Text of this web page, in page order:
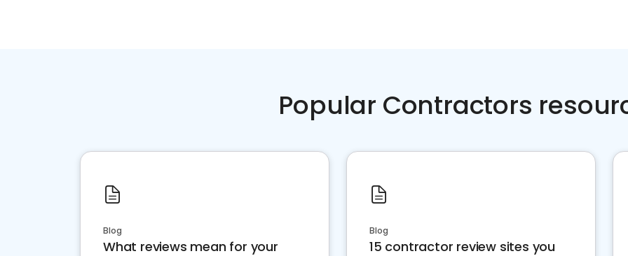
Popular Contractors
Blog
What reviews mean for your
Blog
15 contractor review sites you